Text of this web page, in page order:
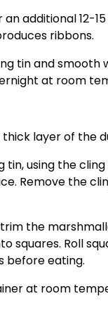
additional 12-
ribbons.
tin and smooth
at room
layer of the
using the
Remove the
the
squares. Roll
before eating.
at room